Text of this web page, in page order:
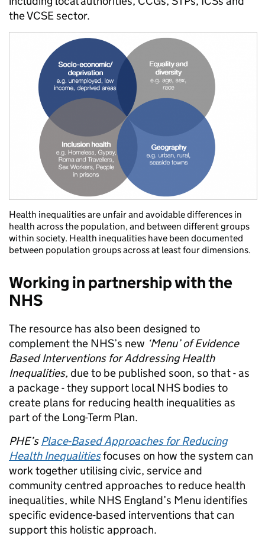
the VCSE sector.
Health inequalities are unfair and avoidable differences in
health across the population, and between different groups
within society. Health inequalities have been documented
between population groups across at least four dimensions.
Working in partnership with the
NHS
The resource has also been designed to
complement the NHS’s new ‘Menu’ of Evidence
Based Interventions for Addressing Health
Inequalities, due to be published soon, so that - as
a package - they support local NHS bodies to
create plans for reducing health inequalities as
part of the Long-Term Plan.
PHE’s Place-Based Approaches for Reducing
Health Inequalitiesfocuses on how the system can
work together utilising civic, service and
community centred approaches to reduce health
inequalities, while NHS England’s Menu identifies
specific evidence-based interventions that can
support this holistic approach.